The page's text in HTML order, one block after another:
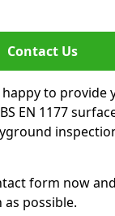
Contact Us
to provide
EN 1177
form now
as possible.